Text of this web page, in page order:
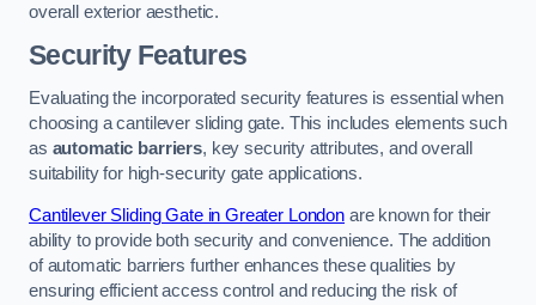
overall exterior aesthetic.
Security Features
Evaluating the incorporated security features is essential when
choosing a cantilever sliding gate. This includes elements such
as automatic barriers, key security attributes, and overall
suitability for high-security gate applications.
Cantilever Sliding Gate in Greater London are known for their
ability to provide both security and convenience. The addition
of automatic barriers further enhances these qualities by
ensuring efficient access control and reducing the risk of